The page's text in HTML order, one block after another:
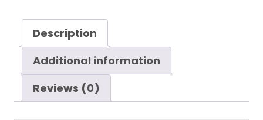
Description
Additional information
Reviews (0)